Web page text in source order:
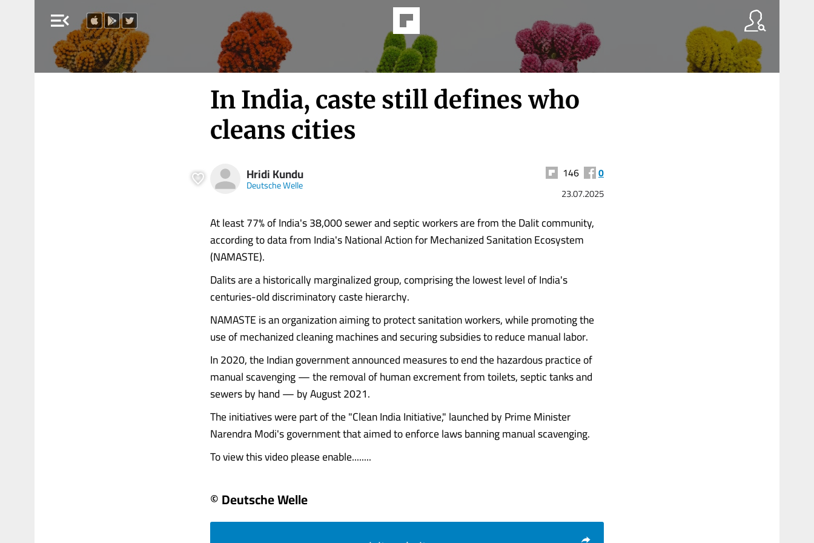
menu_open
In India, caste still defines who
cleans cities
Hridi Kundu
Deutsche Welle
146 0
23.07.2025
At least 77% of India's 38,000 sewer and septic workers are from the Dalit community,
according to data from India's National Action for Mechanized Sanitation Ecosystem
(NAMASTE).
Dalits are a historically marginalized group, comprising the lowest level of India's
centuries-old discriminatory caste hierarchy.
NAMASTE is an organization aiming to protect sanitation workers, while promoting the
use of mechanized cleaning machines and securing subsidies to reduce manual labor.
In 2020, the Indian government announced measures to end the hazardous practice of
manual scavenging — the removal of human excrement from toilets, septic tanks and
sewers by hand — by August 2021.
The initiatives were part of the "Clean India Initiative," launched by Prime Minister
Narendra Modi's government that aimed to enforce laws banning manual scavenging.
To view this video please enable........
© Deutsche Welle